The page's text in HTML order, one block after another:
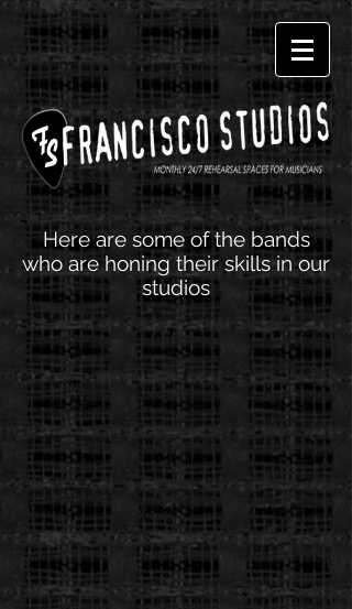
Here are some of the bands
who are honing their skills in our
studios